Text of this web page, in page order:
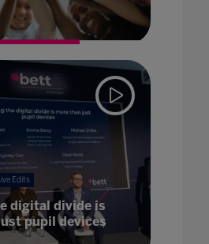
Edits
digital divide is
pupil devices